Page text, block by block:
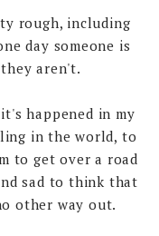
rough, including
day someone is
aren't.
happened in my
in the world, to
to get over a road
sad to think that
other way out.